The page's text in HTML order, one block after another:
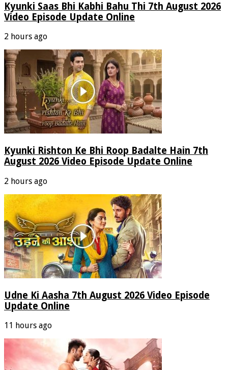
Kyunki Saas Bhi Kabhi Bahu Thi 7th August 2026
Video Episode Update Online
2 hours ago
Kyunki Rishton Ke Bhi Roop Badalte Hain 7th
August 2026 Video Episode Update Online
2 hours ago
Udne Ki Aasha 7th August 2026 Video Episode
Update Online
11 hours ago